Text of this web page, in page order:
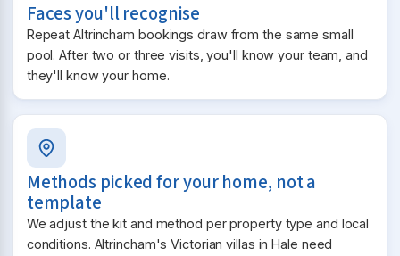
Faces you'll recognise
Repeat Altrincham bookings draw from the same small
pool. After two or three visits, you'll know your team, and
they'll know your home.
Methods picked for your home, not a
template
We adjust the kit and method per property type and local
conditions. Altrincham's Victorian villas in Hale need